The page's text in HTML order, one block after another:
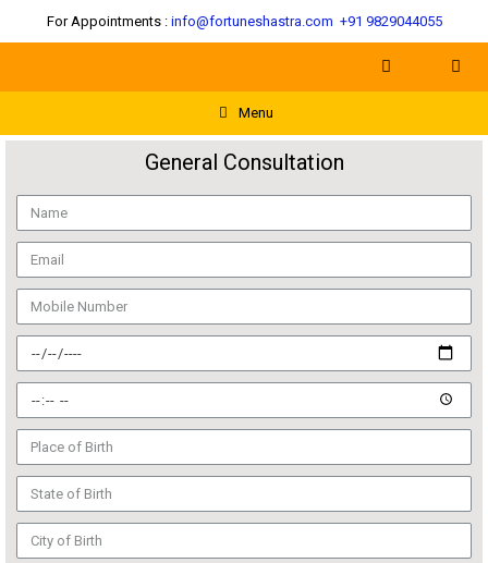
For Appointments : info@fortuneshastra.com +91 9829044055
Menu
General Consultation